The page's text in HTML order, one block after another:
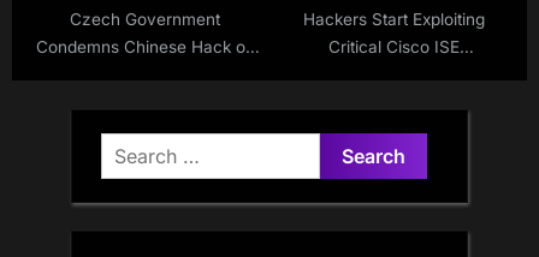
Czech Government
Condemns Chinese Hack on
Hackers Start Exploiting
Critical Cisco ISE
Search
for: